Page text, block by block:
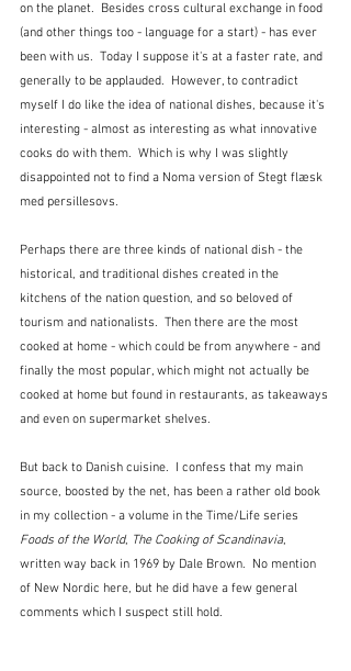
on the planet.  Besides cross cultural exchange in food
(and other things too - language for a start) - has ever
been with us.  Today I suppose it's at a faster rate, and
generally to be applauded.  However, to contradict
myself I do like the idea of national dishes, because it's
interesting - almost as interesting as what innovative
cooks do with them.  Which is why I was slightly
disappointed not to find a Noma version of Stegt flæsk
med persillesovs.
Perhaps there are three kinds of national dish - the
historical, and traditional dishes created in the
kitchens of the nation question, and so beloved of
tourism and nationalists.  Then there are the most
cooked at home - which could be from anywhere - and
finally the most popular, which might not actually be
cooked at home but found in restaurants, as takeaways
and even on supermarket shelves.
But back to Danish cuisine.  I confess that my main
source, boosted by the net, has been a rather old book
in my collection - a volume in the Time/Life series
Foods of the World, The Cooking of Scandinavia,
written way back in 1969 by Dale Brown.  No mention
of New Nordic here, but he did have a few general
comments which I suspect still hold.